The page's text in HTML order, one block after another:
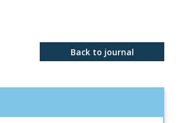
Back to journal